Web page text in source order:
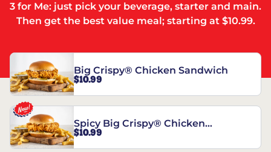
3 for Me: just pick your beverage, starter and main.
Then get the best value meal; starting at $10.99.
Big Crispy® Chicken Sandwich
$10.99
Spicy Big Crispy® Chicken
Sandwich
$10.99